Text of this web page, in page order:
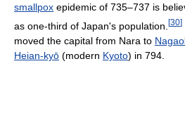
smallpox epidemic of 735–737 is
as one-third of Japan's population. [30]
moved the capital from Nara to
Heian-kyō (modern Kyoto) in 794.